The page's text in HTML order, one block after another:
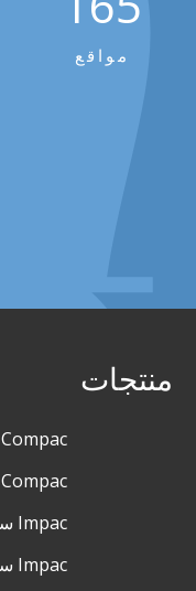
مواقع
منتجات
Compac سلسلة M140
Compac سلسلة XL
Impac سلسلة M
Impac سلسلة XL